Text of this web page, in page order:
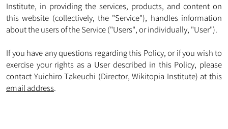
Institute, in providing the services, products, and content on
this website (collectively, the "Service"), handles information
about the users of the Service ("Users", or individually, "User").
If you have any questions regarding this Policy, or if you wish to
exercise your rights as a User described in this Policy, please
contact Yuichiro Takeuchi (Director, Wikitopia Institute) at this
email address.